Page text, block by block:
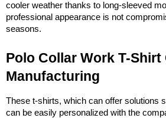
cooler weather thanks to long-sleeved
professional appearance is not
seasons.
Polo Collar Work T-
Manufacturing
These t-shirts, which can offer solutions
can be easily personalized with the